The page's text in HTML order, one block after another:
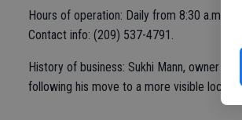
Hours of operation: Daily from 8:30 a.m. to 2
Contact info: (209) 537-4791.
History of business: Sukhi Mann, owner of
following his move to a more visible